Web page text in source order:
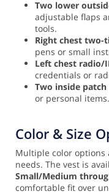
Two lower
adjustable flaps
tools.
Right chest two-
pens or small
Left chest
credentials or
Two inside
or personal items.
Color & Size
Multiple color options
needs. The vest is
Small/Medium
comfortable fit over